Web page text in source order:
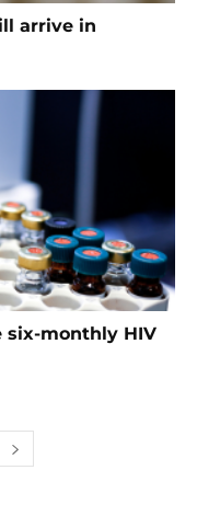
arrive in
six-monthly HIV